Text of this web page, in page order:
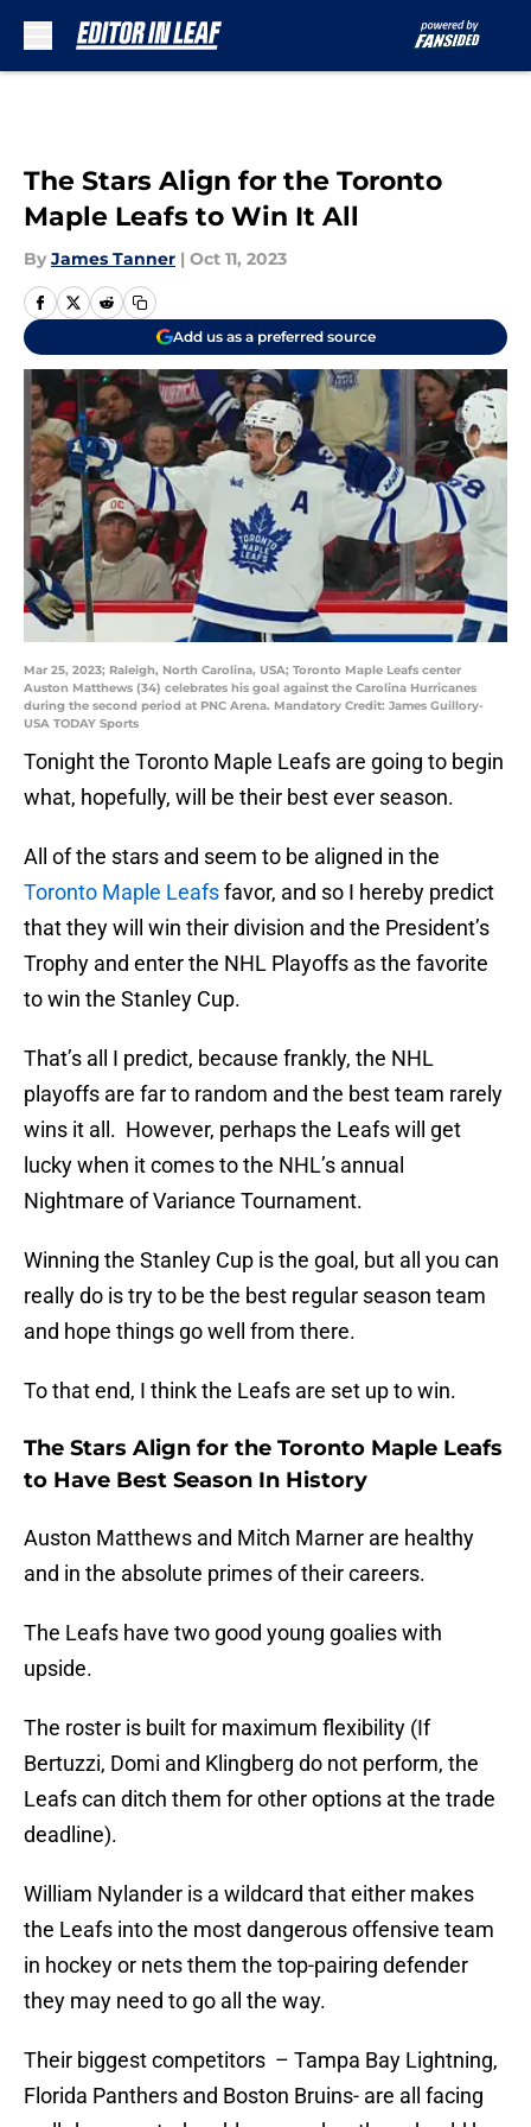
The Stars Align for the Toronto
Maple Leafs to Win It All
By James Tanner | Oct 11, 2023
Add us as a preferred source
Mar 25, 2023; Raleigh, North Carolina, USA; Toronto Maple Leafs center
Auston Matthews (34) celebrates his goal against the Carolina Hurricanes
during the second period at PNC Arena. Mandatory Credit: James Guillory-
USA TODAY Sports
Tonight the Toronto Maple Leafs are going to begin
what, hopefully, will be their best ever season.
All of the stars and seem to be aligned in the
Toronto Maple Leafsfavor, and so I hereby predict
that they will win their division and the President’s
Trophy and enter the NHL Playoffs as the favorite
to win the Stanley Cup.
That’s all I predict, because frankly, the NHL
playoffs are far to random and the best team rarely
wins it all. However, perhaps the Leafs will get
lucky when it comes to the NHL’s annual
Nightmare of Variance Tournament.
Winning the Stanley Cup is the goal, but all you can
really do is try to be the best regular season team
and hope things go well from there.
To that end, I think the Leafs are set up to win.
The Stars Align for the Toronto Maple Leafs
to Have Best Season In History
Auston Matthews and Mitch Marner are healthy
and in the absolute primes of their careers.
The Leafs have two good young goalies with
upside.
The roster is built for maximum flexibility (If
Bertuzzi, Domi and Klingberg do not perform, the
Leafs can ditch them for other options at the trade
deadline).
William Nylander is a wildcard that either makes
the Leafs into the most dangerous offensive team
in hockey or nets them the top-pairing defender
they may need to go all the way.
Their biggest competitors – Tampa Bay Lightning,
Florida Panthers and Boston Bruins- are all facing